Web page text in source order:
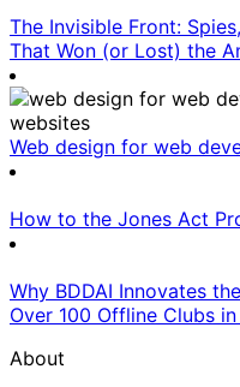
The Invisible Front:
That Won (or Lost) the
Web design for web
How to the Jones Act
Why BDDAI Innovates
Over 100 Offline Clubs
About